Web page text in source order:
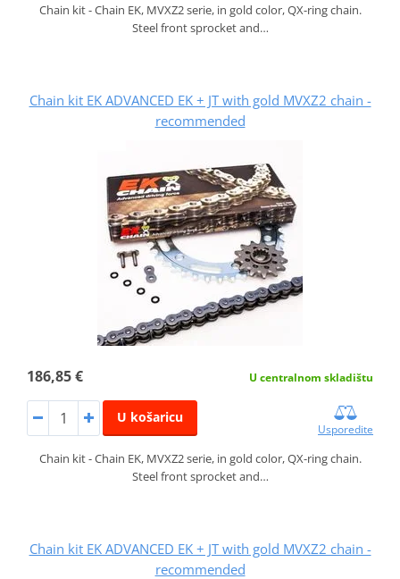
Chain kit - Chain EK, MVXZ2 serie, in gold color, QX-ring chain.
Steel front sprocket and…
Chain kit EK ADVANCED EK + JT with gold MVXZ2 chain -
recommended
186,85 € U centralnom skladištu
U košaricu
Usporedite
Chain kit - Chain EK, MVXZ2 serie, in gold color, QX-ring chain.
Steel front sprocket and…
Chain kit EK ADVANCED EK + JT with gold MVXZ2 chain -
recommended